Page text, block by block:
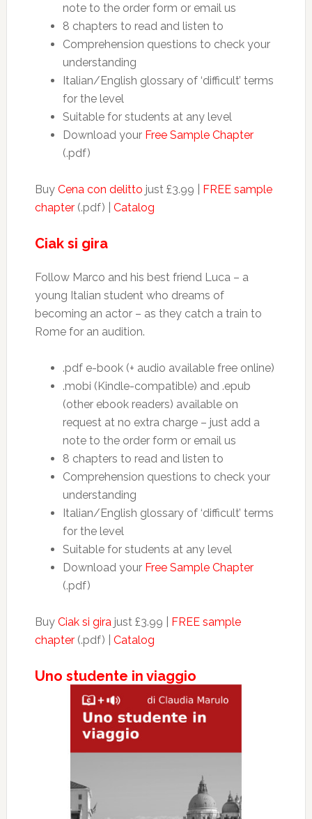
note to the order form or email us
8 chapters to read and listen to
Comprehension questions to check your
understanding
Italian/English glossary of ‘difficult’ terms
for the level
Suitable for students at any level
Download your Free Sample Chapter
(.pdf)
Buy Cena con delitto just £3.99 |
FREE sample
chapter(.pdf) | Catalog
Ciak si gira
Follow Marco and his best friend Luca – a
young Italian student who dreams of
becoming an actor – as they catch a train to
Rome for an audition.
.pdf e-book (+ audio available free online)
.mobi (Kindle-compatible) and .epub
(other ebook readers) available on
request at no extra charge – just add a
note to the order form or email us
8 chapters to read and listen to
Comprehension questions to check your
understanding
Italian/English glossary of ‘difficult’ terms
for the level
Suitable for students at any level
Download your Free Sample Chapter
(.pdf)
Buy Ciak si girajust £3.99 |
FREE sample
chapter(.pdf) | Catalog
Uno studente in viaggio